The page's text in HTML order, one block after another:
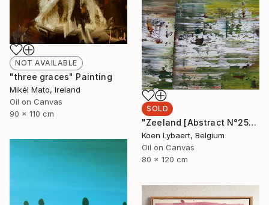
NOT AVAILABLE
"three graces" Painting
Mikél Mato, Ireland
Oil on Canvas
90 x 110 cm
SOLD
"Zeeland [Abstract N°2554]" Painting
Koen Lybaert, Belgium
Oil on Canvas
80 x 120 cm